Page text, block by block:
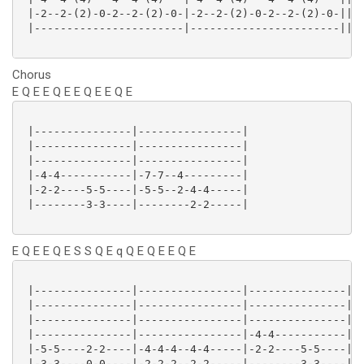
|-2--2-(2)-0-2--2-(2)-0-|-2--2-(2)-0-2--2-(2)-0-||
|-----------------------|-----------------------||
Chorus
E Q E E Q E E Q E E Q E
|---------------|----------------|
|---------------|----------------|
|---------------|----------------|
|-4-4-----------|-7-7--4---------|
|-2-2----5-5----|-5-5--2-4-4-----|
|--------3-3----|--------2-2-----|
E Q E E Q E S S Q E q Q E Q E E Q E
|---------------|----------------|---------------|
|---------------|----------------|---------------|
|---------------|----------------|---------------|
|---------------|----------------|-4-4-----------|
|-5-5----2-2----|-4-4-4--4-4-----|-2-2----5-5----|